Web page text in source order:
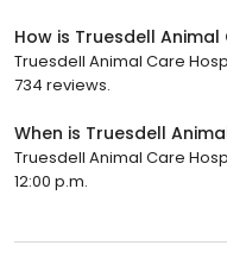
How is Truesdell
Truesdell Animal Care
734 reviews.
When is Truesdell
Truesdell Animal Care
12:00 p.m.